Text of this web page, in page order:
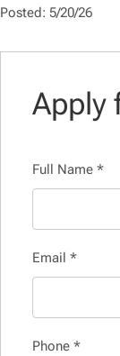
Posted: 5/20/26
Apply
Full Name *
Email *
Phone *